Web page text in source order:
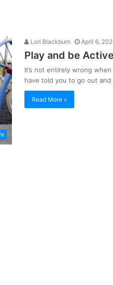
Lori Blackburn April 6,
Play and be
It’s not entirely wrong
have told you to go out
Read More »